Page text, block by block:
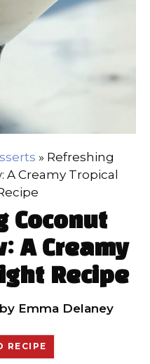
» Refreshing
A Creamy Tropical
Coconut
A Creamy
Recipe
by Emma Delaney
RECIPE